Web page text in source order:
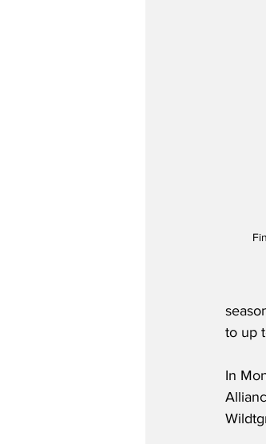
to up
In